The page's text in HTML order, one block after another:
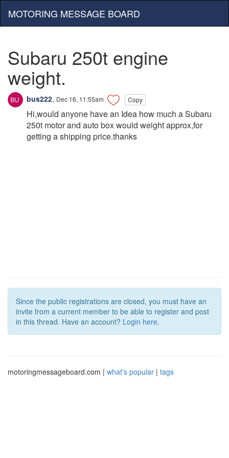
MOTORING MESSAGE BOARD
Subaru 250t engine
weight.
bus222, Dec 16, 11:55am Copy
Hi,would anyone have an Idea how much a Subaru
250t motor and auto box would weight approx,for
getting a shipping price.thanks
Since the public registrations are closed, you must have an
invite from a current member to be able to register and post
in this thread. Have an account? Login here.
motoringmessageboard.com | what's popular | tags